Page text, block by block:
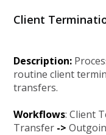
Client
Description:
routine client
transfers.
Workflows: Client
Transfer ->